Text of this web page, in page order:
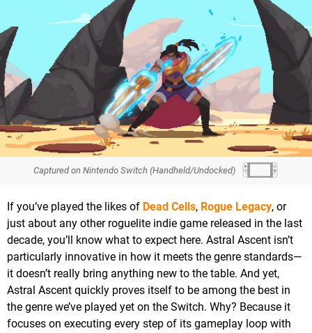
Captured on Nintendo Switch (Handheld/Undocked)
If you’ve played the likes of Dead Cells, Rogue Legacy, or
just about any other roguelite indie game released in the last
decade, you’ll know what to expect here. Astral Ascent isn’t
particularly innovative in how it meets the genre standards—
it doesn’t really bring anything new to the table. And yet,
Astral Ascent quickly proves itself to be among the best in
the genre we’ve played yet on the Switch. Why? Because it
focuses on executing every step of its gameplay loop with